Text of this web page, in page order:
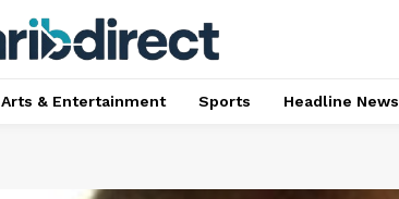
Arts & Entertainment Sports Headline News